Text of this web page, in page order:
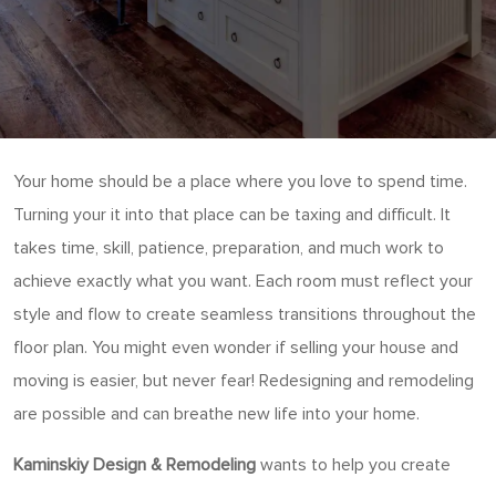
Your home should be a place where you love to spend time.
Turning your it into that place can be taxing and difficult. It
takes time, skill, patience, preparation, and much work to
achieve exactly what you want. Each room must reflect your
style and flow to create seamless transitions throughout the
floor plan. You might even wonder if selling your house and
moving is easier, but never fear! Redesigning and remodeling
are possible and can breathe new life into your home.
Kaminskiy Design & Remodeling wants to help you create